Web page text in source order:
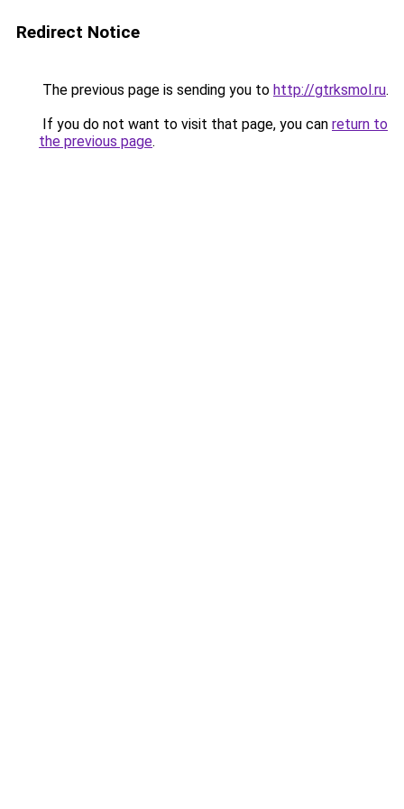
Redirect Notice
The previous page is sending you to http://gtrksmol.ru.
If you do not want to visit that page, you can return to
the previous page.